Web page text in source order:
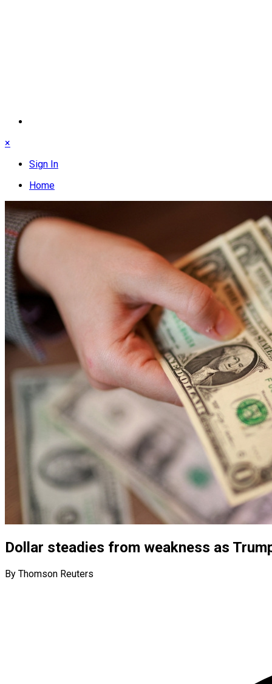
×
Sign In
Home
Dollar steadies from weakness as
By Thomson Reuters